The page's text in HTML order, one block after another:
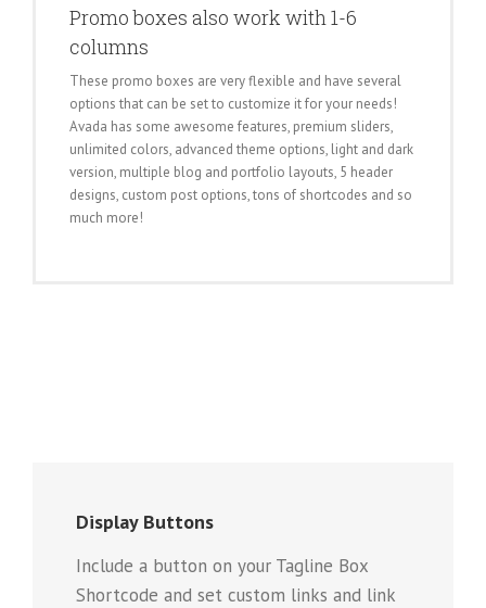
Promo boxes also work with 1-6
columns
These promo boxes are very flexible and have several
options that can be set to customize it for your needs!
Avada has some awesome features, premium sliders,
unlimited colors, advanced theme options, light and dark
version, multiple blog and portfolio layouts, 5 header
designs, custom post options, tons of shortcodes and so
much more!
Display Buttons
Include a button on your Tagline Box
Shortcode and set custom links and link